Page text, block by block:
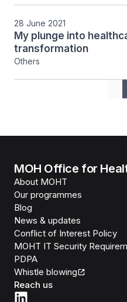
28 June 2021
My plunge into
transformation
Others
MOH Office for
About MOHT
Our programmes
Blog
News & updates
Conflict of Interest Policy
MOHT IT Security
PDPA
Whistle blowing
Reach us